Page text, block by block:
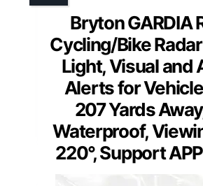
Bryton GARDIA
Cycling/Bike
Light, Visual and
Alerts for
207 Yards
Waterproof,
220°, Support